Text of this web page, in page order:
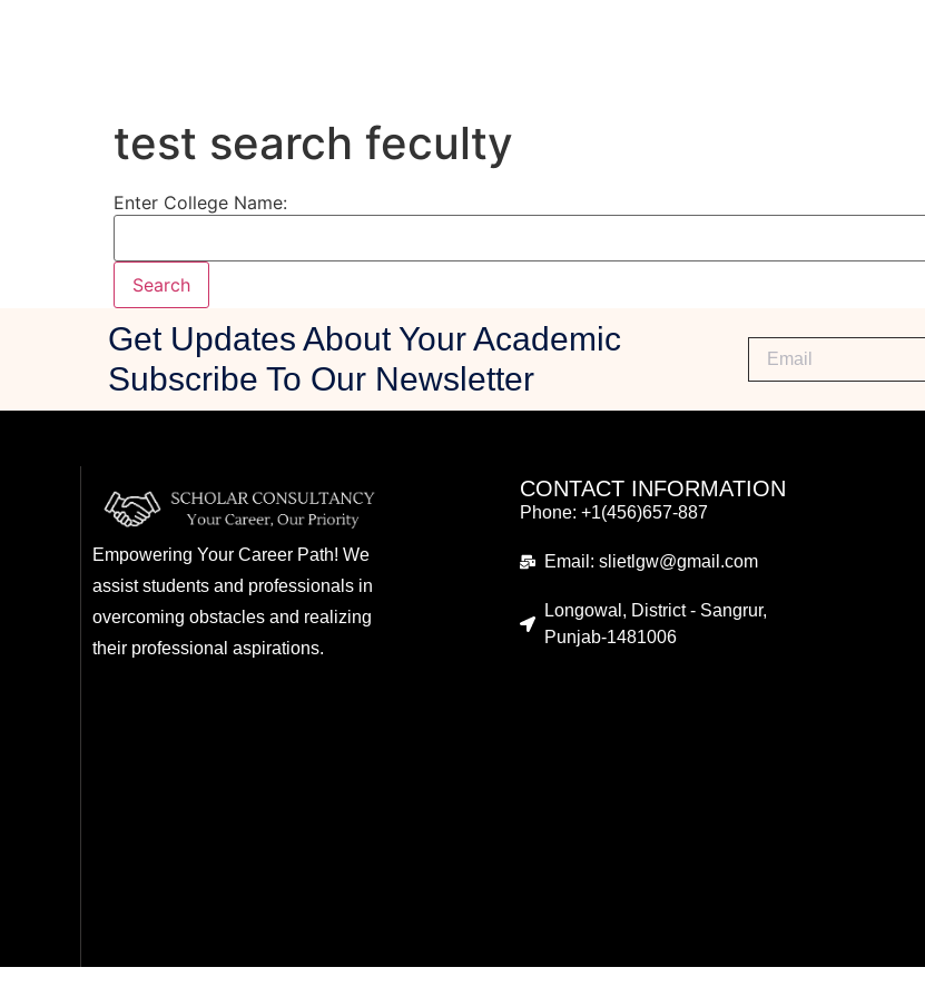
test search feculty
Enter College Name:
Get Updates About Your Academic
Subscribe To Our Newsletter
Empowering Your Career Path! We
assist students and professionals in
overcoming obstacles and realizing
their professional aspirations.
CONTACT INFORMATION
Phone: +1(456)657-887
Email: slietlgw@gmail.com
Longowal, District - Sangrur,
Punjab-1481006